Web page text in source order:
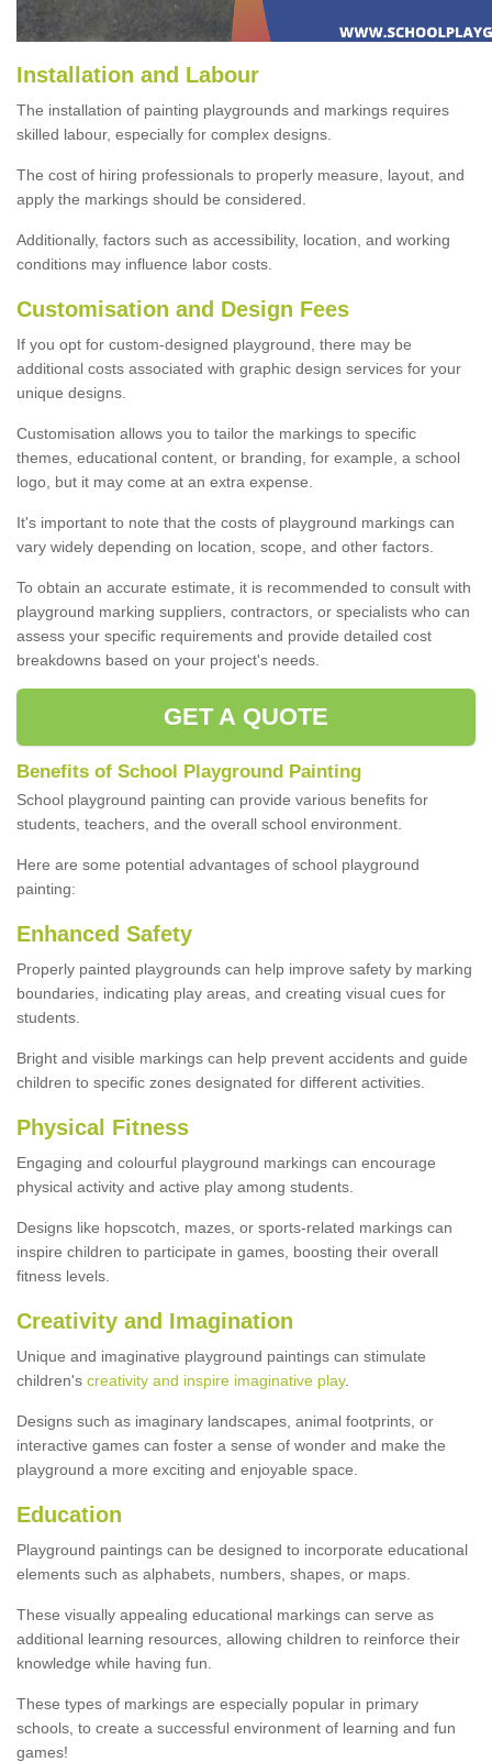
Installation and Labour
The installation of painting playgrounds and markings requires
skilled labour, especially for complex designs.
The cost of hiring professionals to properly measure, layout, and
apply the markings should be considered.
Additionally, factors such as accessibility, location, and working
conditions may influence labor costs.
Customisation and Design Fees
If you opt for custom-designed playground, there may be
additional costs associated with graphic design services for your
unique designs.
Customisation allows you to tailor the markings to specific
themes, educational content, or branding, for example, a school
logo, but it may come at an extra expense.
It's important to note that the costs of playground markings can
vary widely depending on location, scope, and other factors.
To obtain an accurate estimate, it is recommended to consult with
playground marking suppliers, contractors, or specialists who can
assess your specific requirements and provide detailed cost
breakdowns based on your project's needs.
GET A QUOTE
Benefits of School Playground Painting
School playground painting can provide various benefits for
students, teachers, and the overall school environment.
Here are some potential advantages of school playground
painting:
Enhanced Safety
Properly painted playgrounds can help improve safety by marking
boundaries, indicating play areas, and creating visual cues for
students.
Bright and visible markings can help prevent accidents and guide
children to specific zones designated for different activities.
Physical Fitness
Engaging and colourful playground markings can encourage
physical activity and active play among students.
Designs like hopscotch, mazes, or sports-related markings can
inspire children to participate in games, boosting their overall
fitness levels.
Creativity and Imagination
Unique and imaginative playground paintings can stimulate
children's creativity and inspire imaginative play.
Designs such as imaginary landscapes, animal footprints, or
interactive games can foster a sense of wonder and make the
playground a more exciting and enjoyable space.
Education
Playground paintings can be designed to incorporate educational
elements such as alphabets, numbers, shapes, or maps.
These visually appealing educational markings can serve as
additional learning resources, allowing children to reinforce their
knowledge while having fun.
These types of markings are especially popular in primary
schools, to create a successful environment of learning and fun
games!